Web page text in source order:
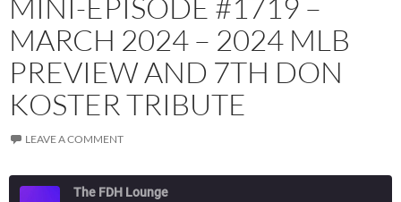
MARCH 2024 – 2024 MLB
PREVIEW AND 7TH DON
KOSTER TRIBUTE
LEAVE A COMMENT
The FDH Lounge